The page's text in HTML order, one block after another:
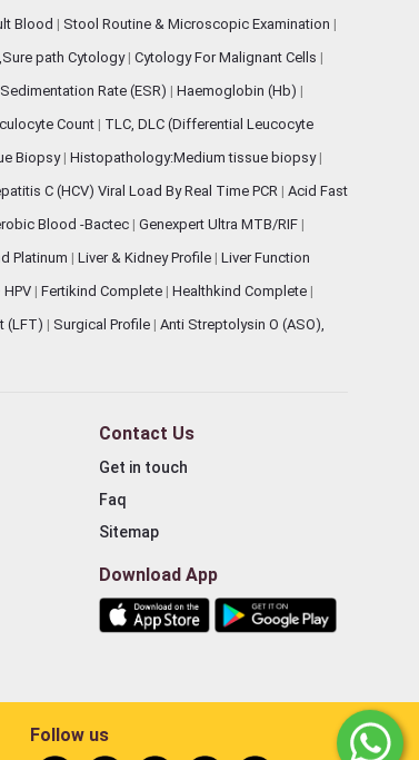
Blood | Stool Routine & Microscopic Examination |
path Cytology| Cytology For Malignant Cells |
Rate (ESR) | Haemoglobin (Hb) |
Count | TLC, DLC (Differential Leucocyte
Biopsy| Histopathology:Medium tissue biopsy |
C (HCV) Viral Load By Real Time PCR | Acid Fast
Blood -Bactec | Genexpert Ultra MTB/RIF |
Platinum | Liver & Kidney Profile | Liver Function
HPV | Fertikind Complete | Healthkind Complete |
(LFT) | Surgical Profile | Anti Streptolysin O (ASO),
Contact Us
Get in touch
Faq
Sitemap
Download App
Follow us